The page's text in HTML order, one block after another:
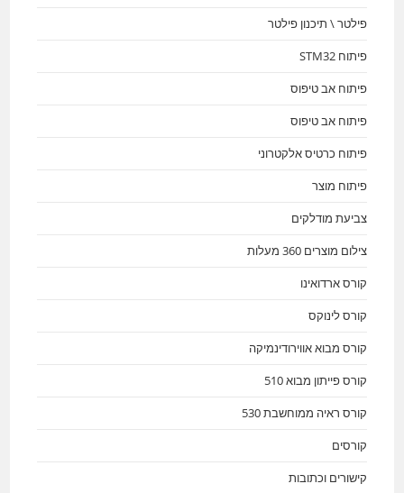
פילטר \ תיכנון פילטר
פיתוח STM32
פיתוח אב טיפוס
פיתוח אב טיפוס
פיתוח כרטיס אלקטרוני
פיתוח מוצר
צביעת מודלקים
צילום מוצרים 360 מעלות
קורס ארדואינו
קורס לינוקס
קורס מבוא אווירודינמיקה
קורס פייתון מבוא 510
קורס ראיה ממוחשבת 530
קורסים
קישורים וכתובות